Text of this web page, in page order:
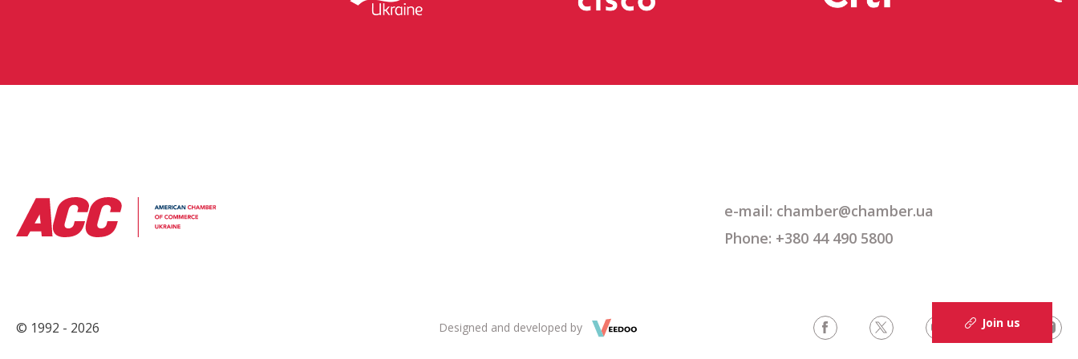
e-mail: chamber@chamber.ua
Phone: +380 44 490 5800
© 1992 - 2026 Designed and developed by Join us